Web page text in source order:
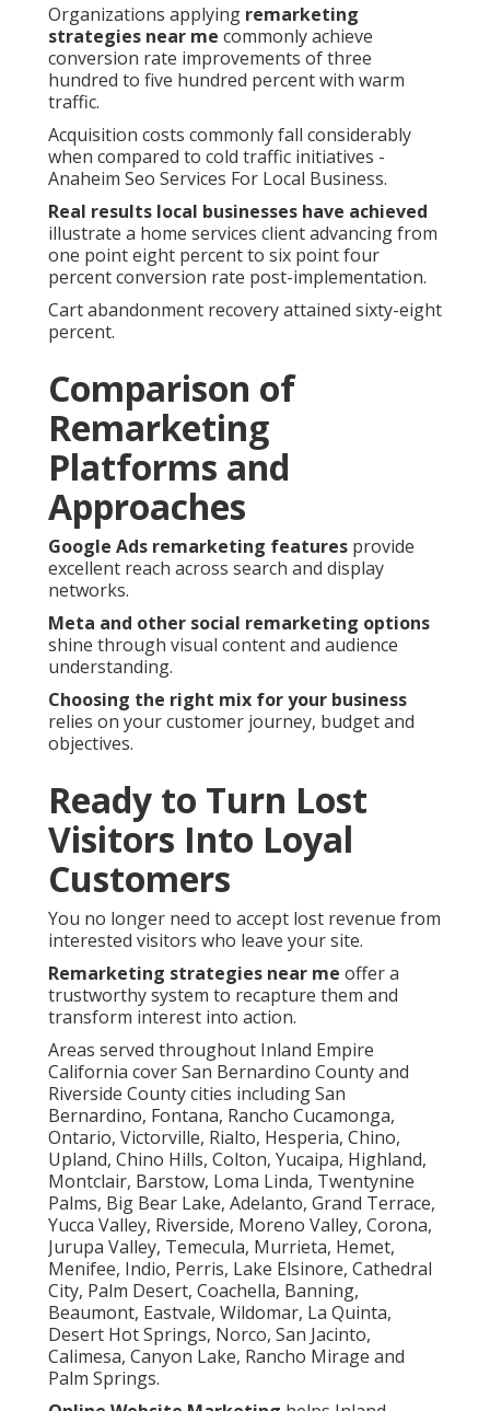
Organizations applying remarketing
strategies near me commonly achieve
conversion rate improvements of three
hundred to five hundred percent with warm
traffic.
Acquisition costs commonly fall considerably
when compared to cold traffic initiatives -
Anaheim Seo Services For Local Business.
Real results local businesses have achieved
illustrate a home services client advancing from
one point eight percent to six point four
percent conversion rate post-implementation.
Cart abandonment recovery attained sixty-eight
percent.
Comparison of
Remarketing
Platforms and
Approaches
Google Ads remarketing features provide
excellent reach across search and display
networks.
Meta and other social remarketing options
shine through visual content and audience
understanding.
Choosing the right mix for your business
relies on your customer journey, budget and
objectives.
Ready to Turn Lost
Visitors Into Loyal
Customers
You no longer need to accept lost revenue from
interested visitors who leave your site.
Remarketing strategies near me offer a
trustworthy system to recapture them and
transform interest into action.
Areas served throughout Inland Empire
California cover San Bernardino County and
Riverside County cities including San
Bernardino, Fontana, Rancho Cucamonga,
Ontario, Victorville, Rialto, Hesperia, Chino,
Upland, Chino Hills, Colton, Yucaipa, Highland,
Montclair, Barstow, Loma Linda, Twentynine
Palms, Big Bear Lake, Adelanto, Grand Terrace,
Yucca Valley, Riverside, Moreno Valley, Corona,
Jurupa Valley, Temecula, Murrieta, Hemet,
Menifee, Indio, Perris, Lake Elsinore, Cathedral
City, Palm Desert, Coachella, Banning,
Beaumont, Eastvale, Wildomar, La Quinta,
Desert Hot Springs, Norco, San Jacinto,
Calimesa, Canyon Lake, Rancho Mirage and
Palm Springs.